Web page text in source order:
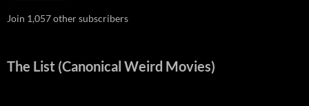
Join 1,057 other subscribers
The List (Canonical Weird Movies)